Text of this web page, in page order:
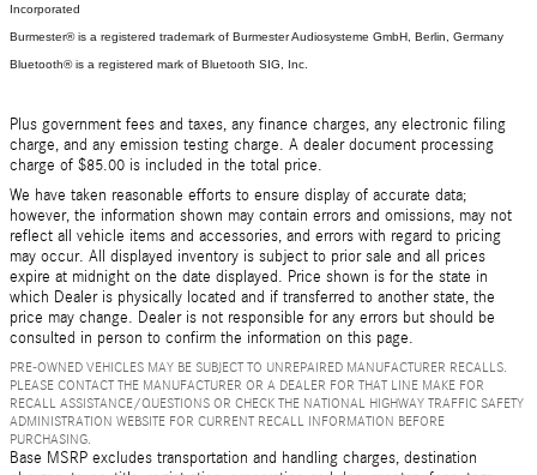
Incorporated
Burmester® is a registered trademark of Burmester Audiosysteme GmbH, Berlin, Germany
Bluetooth® is a registered mark of Bluetooth SIG, Inc.
Plus government fees and taxes, any finance charges, any electronic filing
charge, and any emission testing charge. A dealer document processing
charge of $85.00 is included in the total price.
We have taken reasonable efforts to ensure display of accurate data;
however, the information shown may contain errors and omissions, may not
reflect all vehicle items and accessories, and errors with regard to pricing
may occur. All displayed inventory is subject to prior sale and all prices
expire at midnight on the date displayed. Price shown is for the state in
which Dealer is physically located and if transferred to another state, the
price may change. Dealer is not responsible for any errors but should be
consulted in person to confirm the information on this page.
PRE-OWNED VEHICLES MAY BE SUBJECT TO UNREPAIRED MANUFACTURER RECALLS.
PLEASE CONTACT THE MANUFACTURER OR A DEALER FOR THAT LINE MAKE FOR
RECALL ASSISTANCE/QUESTIONS OR CHECK THE NATIONAL HIGHWAY TRAFFIC SAFETY
ADMINISTRATION WEBSITE FOR CURRENT RECALL INFORMATION BEFORE
PURCHASING.
Base MSRP excludes transportation and handling charges, destination